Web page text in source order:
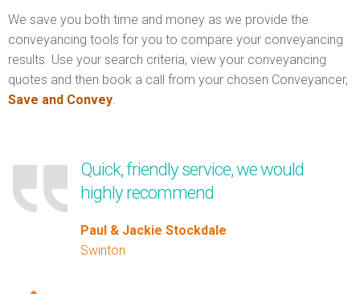
We save you both time and money as we provide the
conveyancing tools for you to compare your conveyancing
results. Use your search criteria, view your conveyancing
quotes and then book a call from your chosen Conveyancer,
Save and Convey.
Quick, friendly service, we would
highly recommend
Paul & Jackie Stockdale
Swinton